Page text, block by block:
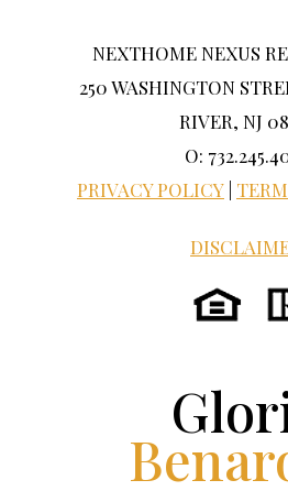
NEXTHOME NEXUS
250 WASHINGTON
RIVER, NJ
O:
PRIVACY POLICY